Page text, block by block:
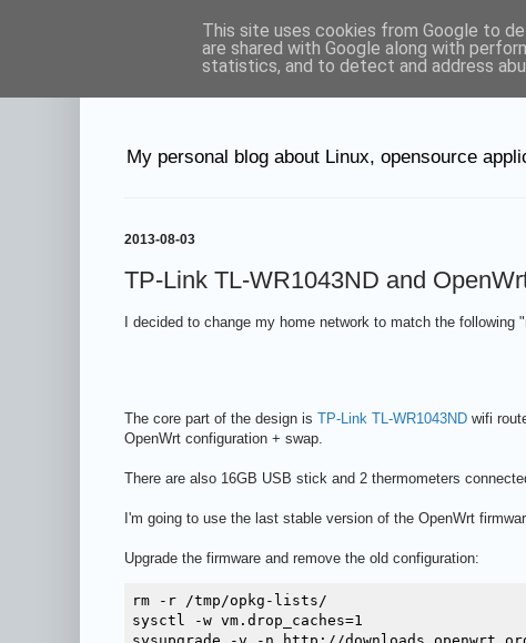
Petr's blog
My personal blog about Linux, opensource
2013-08-03
TP-Link TL-WR1043ND and
I decided to change my home network to match the following
The core part of the design is TP-Link TL-WR1043ND wifi
OpenWrt configuration + swap.
There are also 16GB USB stick and 2 thermometers
I'm going to use the last stable version of the OpenWrt
Upgrade the firmware and remove the old configuration:
rm -r /tmp/opkg-lists/
sysctl -w vm.drop_caches=1
This site uses cookies from Google to
are shared with Google along with
statistics, and to detect and address